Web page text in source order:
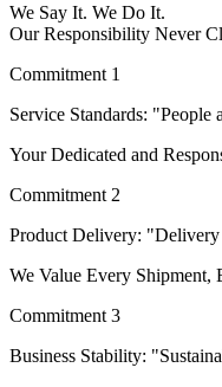
We Say It. We Do It.
Our Responsibility Never
Commitment 1
Service Standards: "People
Your Dedicated and
Commitment 2
Product Delivery:
We Value Every Shipment,
Commitment 3
Business Stability: